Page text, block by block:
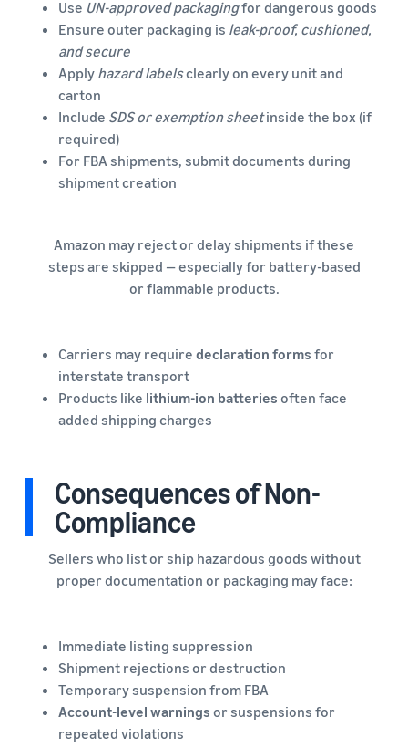
Use UN-approved packagingfor dangerous goods
Ensure outer packaging is leak-proof, cushioned,
and secure
Apply hazard labelsclearly on every unit and
carton
Include SDS or exemption sheetinside the box (if
required)
For FBA shipments, submit documents during
shipment creation
Amazon may reject or delay shipments if these
steps are skipped — especially for battery-based
or flammable products.
Carriers may require declaration forms for
interstate transport
Products like lithium-ion batteries often face
added shipping charges
Consequences of Non-
Compliance
Sellers who list or ship hazardous goods without
proper documentation or packaging may face:
Immediate listing suppression
Shipment rejections or destruction
Temporary suspension from FBA
Account-level warnings or suspensions for
repeated violations